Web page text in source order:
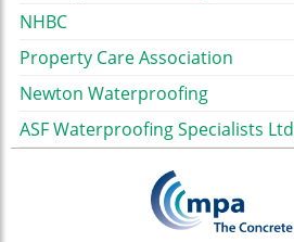
NHBC
Property Care Association
Newton Waterproofing
ASF Waterproofing Specialists Ltd